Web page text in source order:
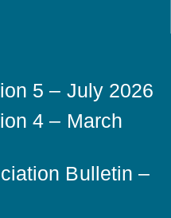
5 – July 2026
4 – March
Bulletin –